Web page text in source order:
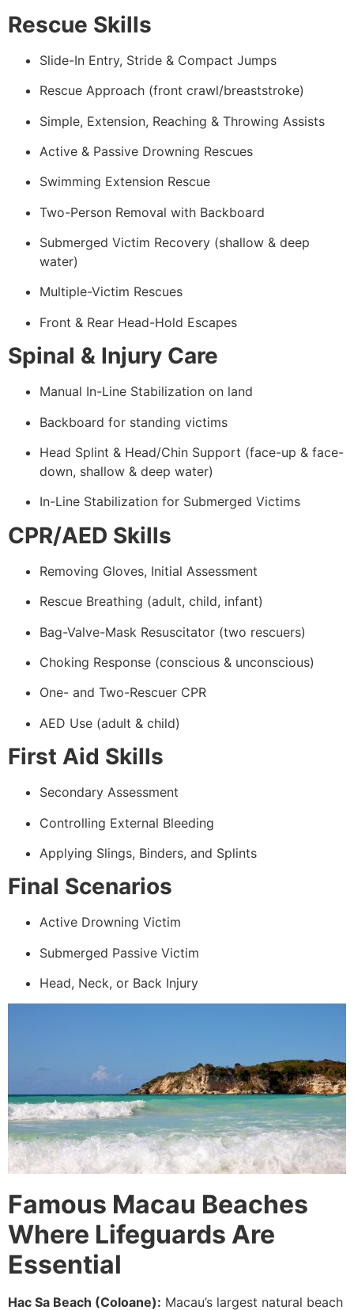
Rescue Skills
Slide-In Entry, Stride & Compact Jumps
Rescue Approach (front crawl/breaststroke)
Simple, Extension, Reaching & Throwing Assists
Active & Passive Drowning Rescues
Swimming Extension Rescue
Two-Person Removal with Backboard
Submerged Victim Recovery (shallow & deep
water)
Multiple-Victim Rescues
Front & Rear Head-Hold Escapes
Spinal & Injury Care
Manual In-Line Stabilization on land
Backboard for standing victims
Head Splint & Head/Chin Support (face-up & face-
down, shallow & deep water)
In-Line Stabilization for Submerged Victims
CPR/AED Skills
Removing Gloves, Initial Assessment
Rescue Breathing (adult, child, infant)
Bag-Valve-Mask Resuscitator (two rescuers)
Choking Response (conscious & unconscious)
One- and Two-Rescuer CPR
AED Use (adult & child)
First Aid Skills
Secondary Assessment
Controlling External Bleeding
Applying Slings, Binders, and Splints
Final Scenarios
Active Drowning Victim
Submerged Passive Victim
Head, Neck, or Back Injury
Famous Macau Beaches
Where Lifeguards Are
Essential
Hac Sa Beach (Coloane): Macau’s largest natural beach